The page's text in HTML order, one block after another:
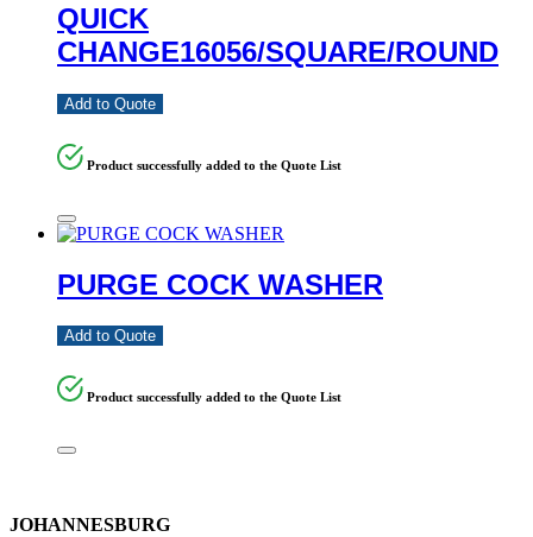
QUICK
CHANGE16056/SQUARE/ROUND
Add to Quote
Product successfully added to the Quote List
PURGE COCK WASHER
Add to Quote
Product successfully added to the Quote List
JOHANNESBURG